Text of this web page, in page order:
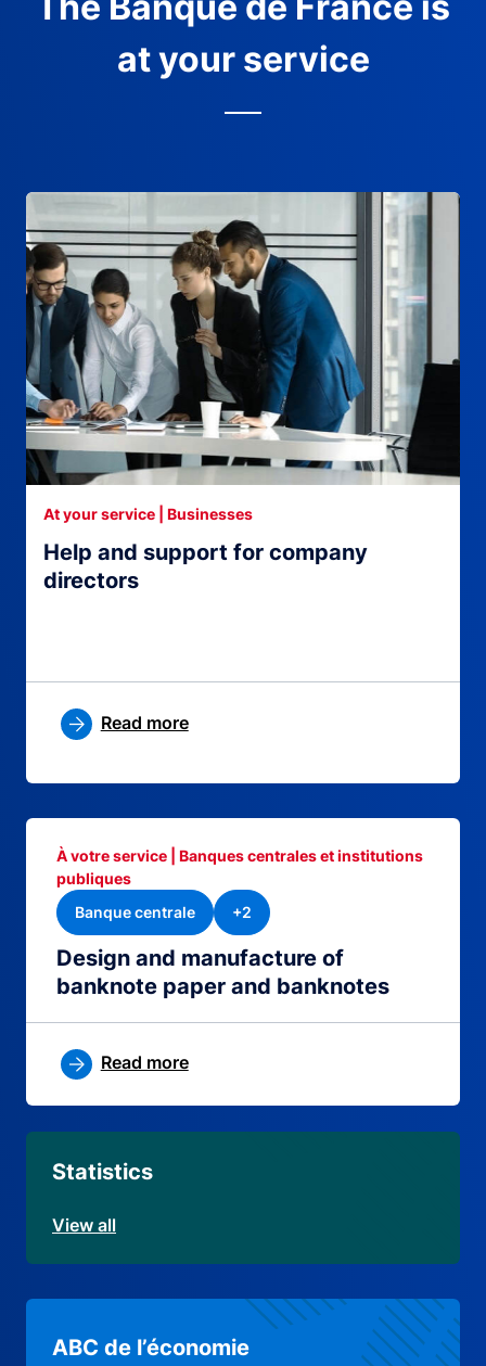
at your service
Help and support for company
directors
At your service | Businesses
Read more
Design and manufacture of
banknote paper and banknotes
À votre service | Banques centrales et institutions
publiques
Banque centrale
+2
Read more
Statistics
View all
ABC de l’économie